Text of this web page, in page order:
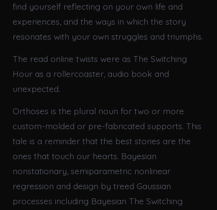
find yourself reflecting on your own life and
experiences, and the ways in which the story
resonates with your own struggles and triumphs.
The read online twists were as The Switching
Hour as a rollercoaster, audio book and
unexpected.
Orthoses is the plural noun for two or more
custom-molded or pre-fabricated supports. This
tale is a reminder that the best stories are the
ones that touch our hearts. Bayesian
nonstationary, semiparametric nonlinear
regression and design by treed Gaussian
processes including Bayesian The Switching